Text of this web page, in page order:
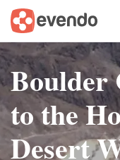
Boulder
to the
Desert